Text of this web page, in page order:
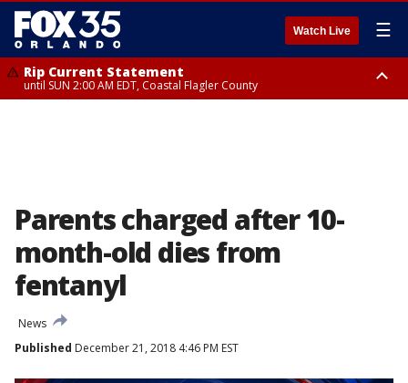
Watch Live ☰
Rip Current Statement
until SUN 2:00 AM EDT, Coastal Flagler County
Parents charged after 10-
month-old dies from
fentanyl
News
Published December 21, 2018 4:46 PM EST